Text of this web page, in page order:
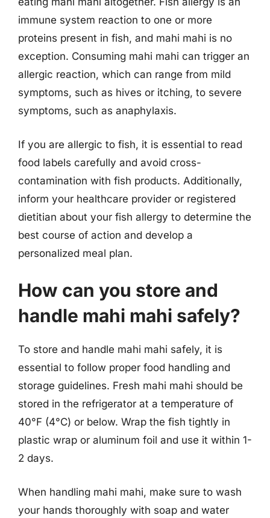
immune system reaction to one or more
proteins present in fish, and mahi mahi is no
exception. Consuming mahi mahi can trigger an
allergic reaction, which can range from mild
symptoms, such as hives or itching, to severe
symptoms, such as anaphylaxis.
If you are allergic to fish, it is essential to read
food labels carefully and avoid cross-
contamination with fish products. Additionally,
inform your healthcare provider or registered
dietitian about your fish allergy to determine the
best course of action and develop a
personalized meal plan.
How can you store and
handle mahi mahi safely?
To store and handle mahi mahi safely, it is
essential to follow proper food handling and
storage guidelines. Fresh mahi mahi should be
stored in the refrigerator at a temperature of
40°F (4°C) or below. Wrap the fish tightly in
plastic wrap or aluminum foil and use it within 1-
2 days.
When handling mahi mahi, make sure to wash
your hands thoroughly with soap and water